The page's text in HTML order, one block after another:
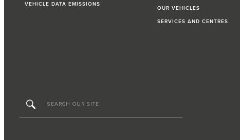
VEHICLE DATA EMISSIONS
OUR VEHICLES
SERVICES AND CENTRES